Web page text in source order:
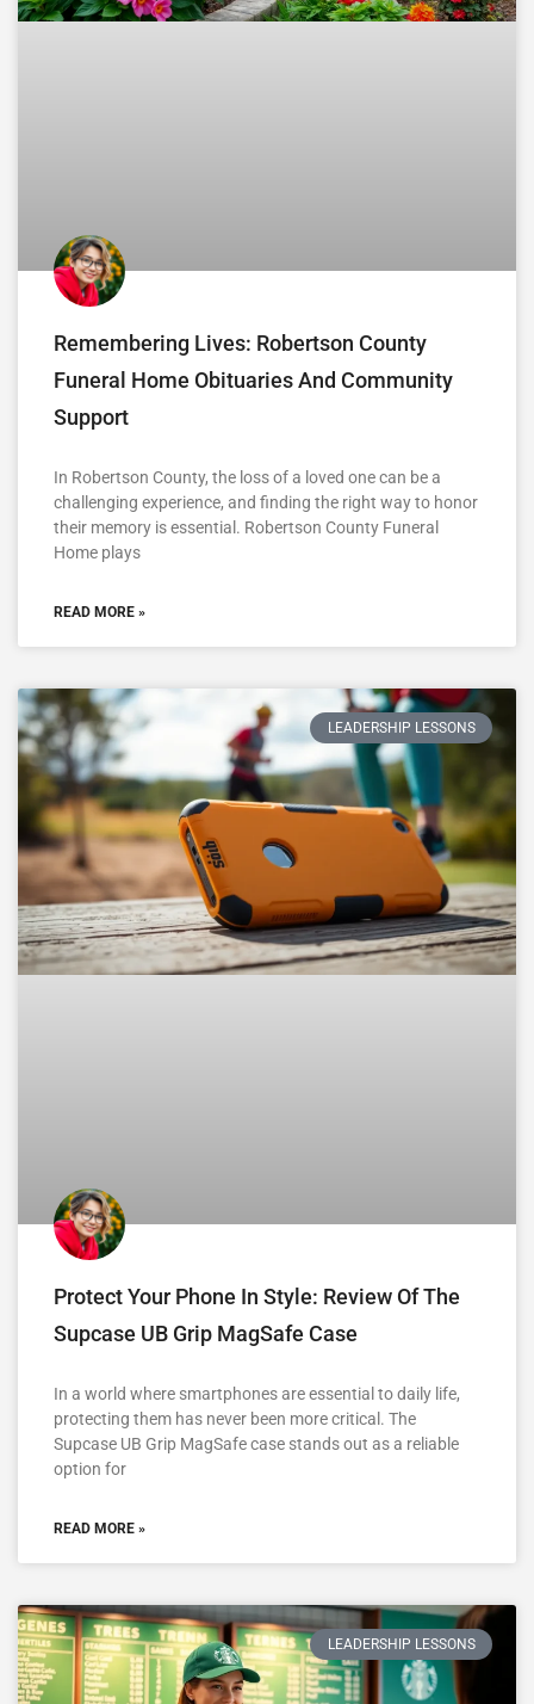
Remembering Lives: Robertson County
Funeral Home Obituaries And Community
Support
In Robertson County, the loss of a loved one can be a
challenging experience, and finding the right way to honor
their memory is essential. Robertson County Funeral
Home plays
READ MORE »
LEADERSHIP LESSONS
Protect Your Phone In Style: Review Of The
Supcase UB Grip MagSafe Case
In a world where smartphones are essential to daily life,
protecting them has never been more critical. The
Supcase UB Grip MagSafe case stands out as a reliable
option for
READ MORE »
LEADERSHIP LESSONS